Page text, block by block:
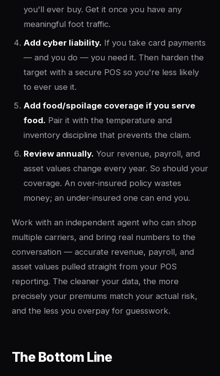
you'll ever buy. Get it once you have any
meaningful foot traffic.
Add cyber liability. If you take card payments
— and you do — you need it. Then harden the
target with a secure POS so you're less likely
to ever use it.
Add food/spoilage coverage if you serve
food. Pair it with the temperature and
inventory discipline that prevents the claim.
Review annually. Your revenue, payroll, and
asset values change every year. So should your
coverage. An over-insured policy wastes
money; an under-insured one can end you.
Work with an independent agent who can shop
multiple carriers, and bring real numbers to the
conversation — accurate revenue, payroll, and
asset values pulled straight from your POS
reporting. The cleaner your data, the more
precisely your premiums match your actual risk,
and the less you overpay for guesswork.
The Bottom Line